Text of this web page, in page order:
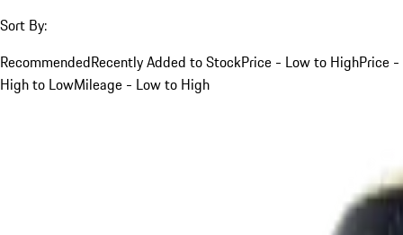
Sort By:
RecommendedRecently Added to StockPrice - Low to HighPrice -
High to LowMileage - Low to High